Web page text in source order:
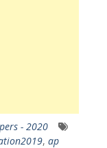
- 2020
, ap